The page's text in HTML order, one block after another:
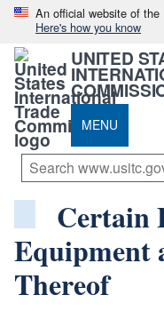
An official website of
Here's how you know
UNITED
MENU
Certain
Equipment
Thereof